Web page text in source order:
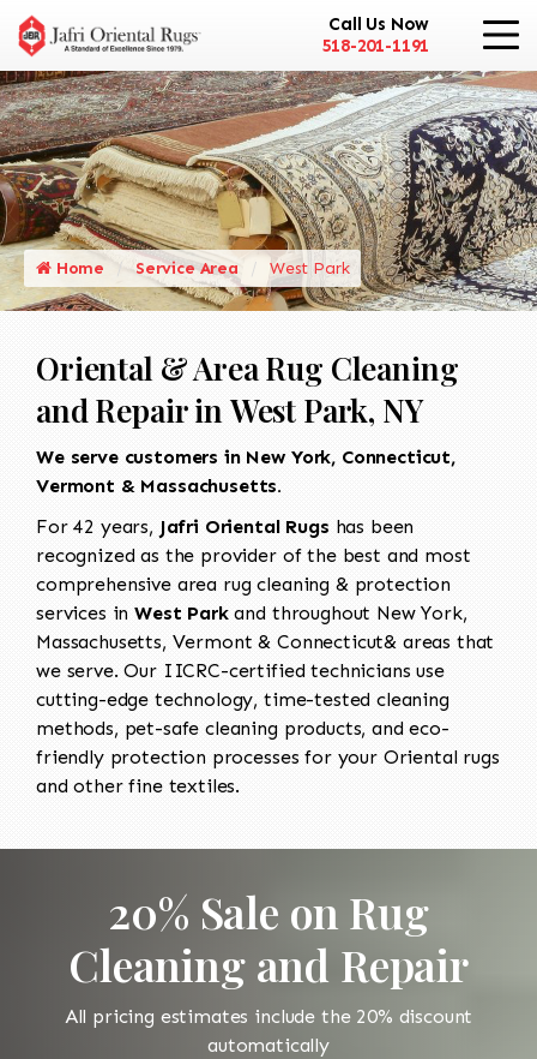
Call Us Now
518-201-1191
Home Service Area West Park
Oriental & Area Rug Cleaning
and Repair in West Park, NY
We serve customers in New York, Connecticut,
Vermont & Massachusetts.
For 42 years, Jafri Oriental Rugs has been
recognized as the provider of the best and most
comprehensive area rug cleaning & protection
services inWest Parkand throughout New York,
Massachusetts, Vermont & Connecticut& areas that
we serve. Our IICRC-certified technicians use
cutting-edge technology, time-tested cleaning
methods, pet-safe cleaning products, and eco-
friendly protection processes for your Oriental rugs
and other fine textiles.
20% Sale on Rug
Cleaning and Repair
All pricing estimates include the 20% discount
automatically